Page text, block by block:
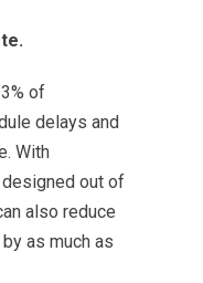
of
delays and
With
out of
also reduce
as much as